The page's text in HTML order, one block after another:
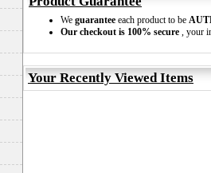
We guarantee each product to be
Our checkout is 100% secure , your
Your Recently Viewed Items